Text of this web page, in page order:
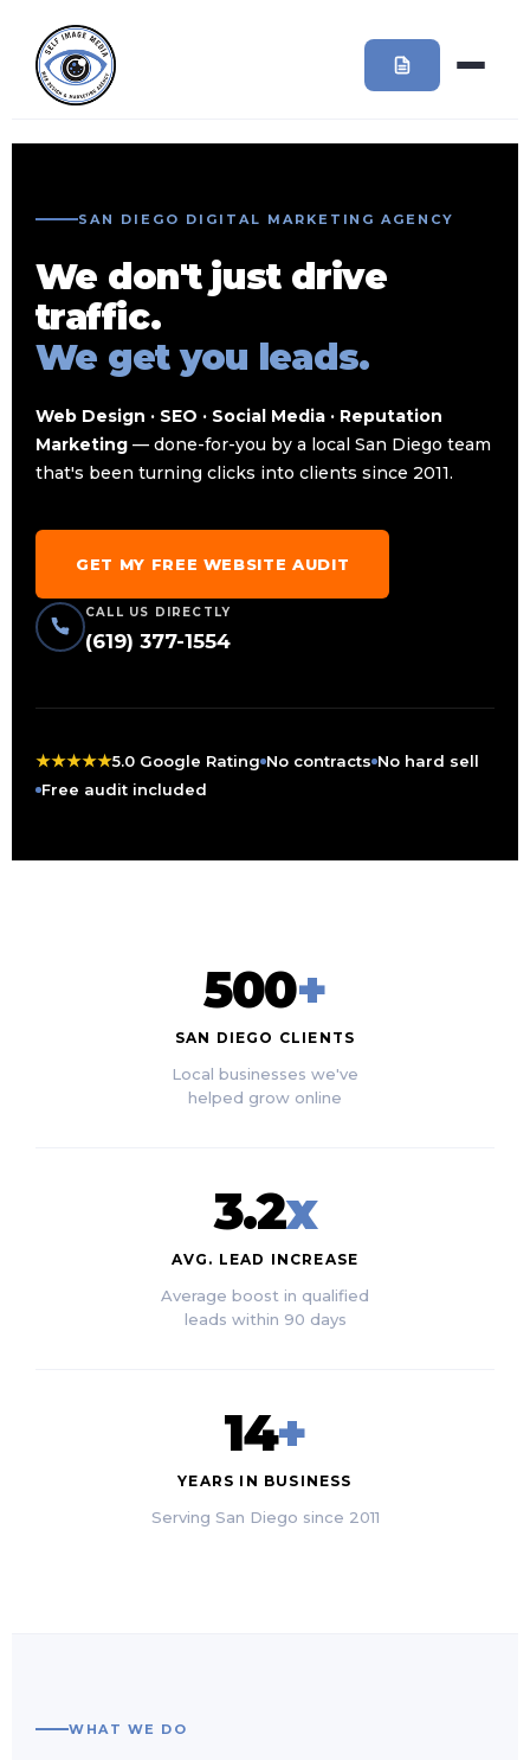
SAN DIEGO DIGITAL MARKETING AGENCY
We don't just drive
traffic.
We get you leads.
Web Design · SEO · Social Media · Reputation
Marketing — done-for-you by a local San Diego team
that's been turning clicks into clients since 2011.
GET MY FREE WEBSITE AUDIT
CALL US DIRECTLY
(619) 377-1554
★★★★★5.0 Google Rating No contracts No hard sell
Free audit included
500+
SAN DIEGO CLIENTS
Local businesses we've
helped grow online
3.2x
AVG. LEAD INCREASE
Average boost in qualified
leads within 90 days
14+
YEARS IN BUSINESS
Serving San Diego since 2011
WHAT WE DO